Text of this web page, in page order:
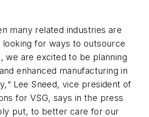
many related industries are
for ways to outsource
we are excited to be planning
enhanced manufacturing in
Lee Sneed, vice president of
for VSG, says in the press
put, to better care for our